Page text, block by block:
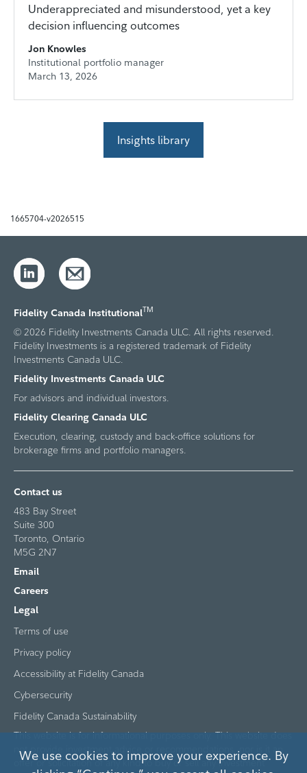
Underappreciated and misunderstood, yet a key
decision influencing outcomes
Jon Knowles
Institutional portfolio manager
March 13, 2026
Insights library
1665704-v2026515
Fidelity Canada InstitutionalTM
© 2026 Fidelity Investments Canada ULC. All rights reserved.
Fidelity Investments is a registered trademark of Fidelity
Investments Canada ULC.
Fidelity Investments Canada ULC
For advisors and individual investors.
Fidelity Clearing Canada ULC
Execution, clearing, custody and back-office solutions for
brokerage firms and portfolio managers.
Contact us
483 Bay Street
Suite 300
Toronto, Ontario
M5G 2N7
Email
Careers
Legal
Terms of use
Privacy policy
Accessibility at Fidelity Canada
Cybersecurity
Fidelity Canada Sustainability
This website is for informational purposes only. This website does
not provide investment advice or recommendations, nor is it an
offer or solicitation of any kind to buy or sell any investment
We use cookies to improve your experience. By